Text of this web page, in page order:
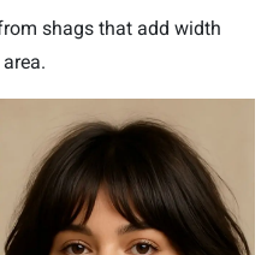
shags that add width